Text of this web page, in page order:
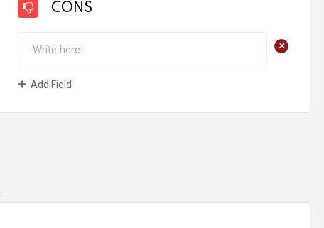
CONS
+
Add Field